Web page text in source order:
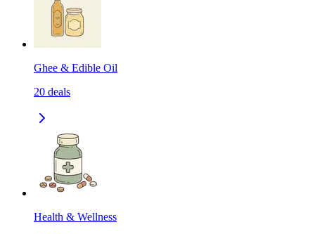
Ghee & Edible Oil
20 deals
Health & Wellness